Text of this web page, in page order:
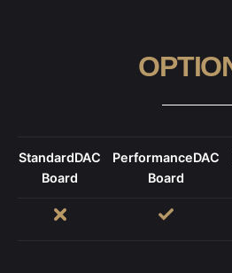
StandardDAC
Board
PerformanceDAC
Board